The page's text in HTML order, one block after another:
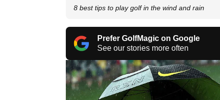
8 best tips to play golf in the wind and rain
Prefer GolfMagic on Google
See our stories more often